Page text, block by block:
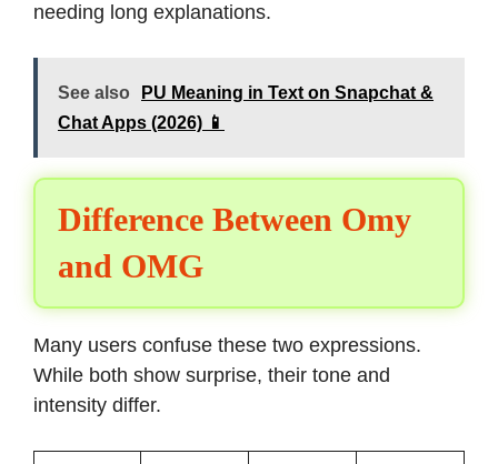
needing long explanations.
See also
PU Meaning in Text on Snapchat &
Chat Apps (2026) 📱
Difference Between Omy
and OMG
Many users confuse these two expressions.
While both show surprise, their tone and
intensity differ.